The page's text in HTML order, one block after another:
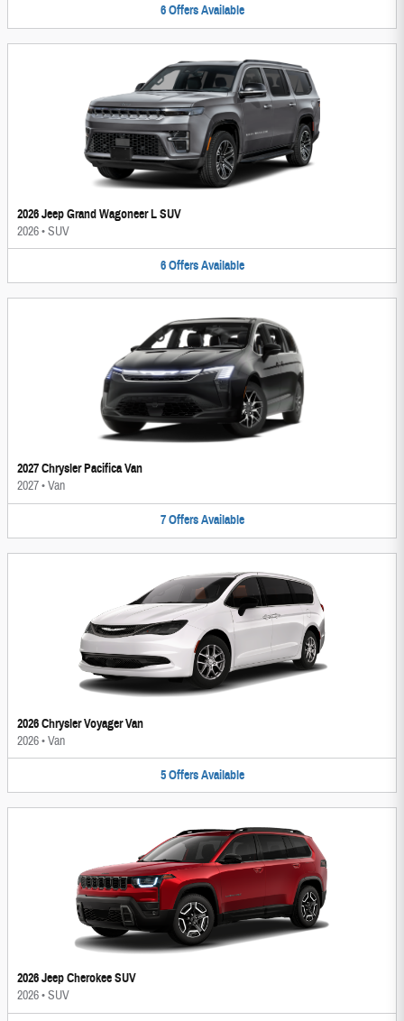
6 Offers Available
2026 Jeep Grand Wagoneer L SUV
2026•SUV
6 Offers Available
2027 Chrysler Pacifica Van
2027•Van
7 Offers Available
2026 Chrysler Voyager Van
2026•Van
5 Offers Available
2026 Jeep Cherokee SUV
2026•SUV